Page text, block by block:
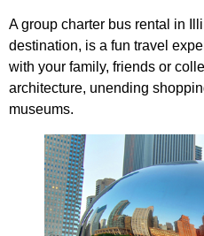
A group charter bus rental in
destination, is a fun travel
with your family, friends or
architecture, unending
museums.